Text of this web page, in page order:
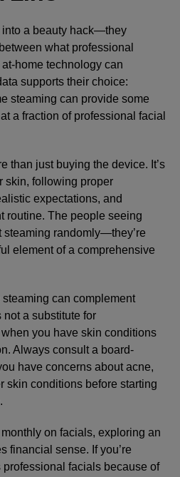
into a beauty hack—they
what professional
home technology can
supports their choice:
steaming can provide some
a fraction of professional facial
than just buying the device. It’s
skin, following proper
expectations, and
routine. The people seeing
steaming randomly—they’re
element of a comprehensive
can complement
not a substitute for
you have skin conditions
Always consult a board-
have concerns about acne,
skin conditions before starting
monthly on facials, exploring an
financial sense. If you’re
facials because of